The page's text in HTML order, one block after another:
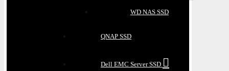
WD NAS SSD
QNAP SSD
Dell EMC Server SSD